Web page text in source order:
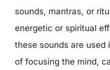
sounds, mantras, or
energetic or spiritual
these sounds are used
of focusing the mind,